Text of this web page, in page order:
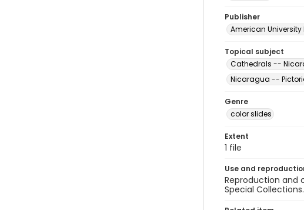
Publisher
American
Topical subject
Cathedrals --
Nicaragua --
Genre
color slides
Extent
1 file
Use and
Reproduction and
Special Collections.